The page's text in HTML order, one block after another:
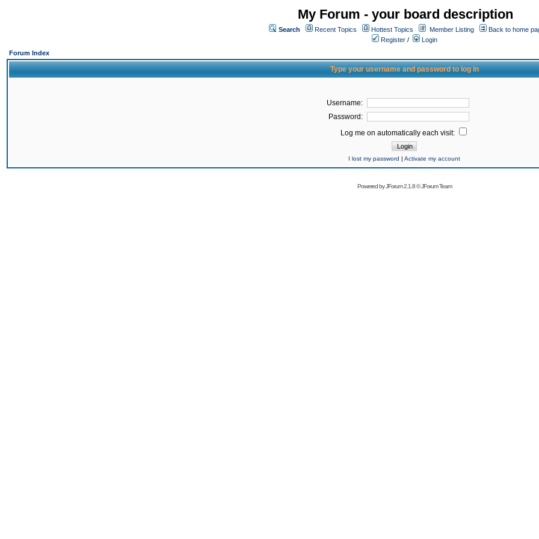
My Forum - your board description
Search Recent Topics Hottest Topics Member Listing
Back to home
Register /
Login
Forum Index
Type your username and password to log in
Username:
Password:
Log me on automatically each visit:
I lost my password | Activate my account
Powered byJForum 2.1.8©JForum Team